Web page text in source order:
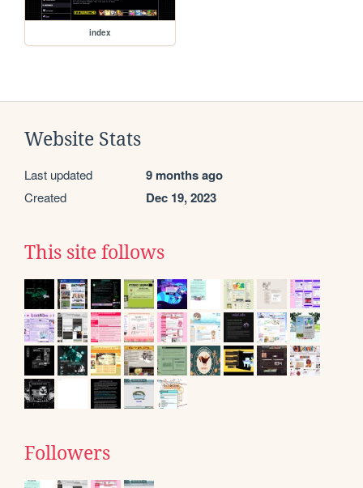
index
Website Stats
Last updated 9 months ago
Created Dec 19, 2023
This site follows
Followers